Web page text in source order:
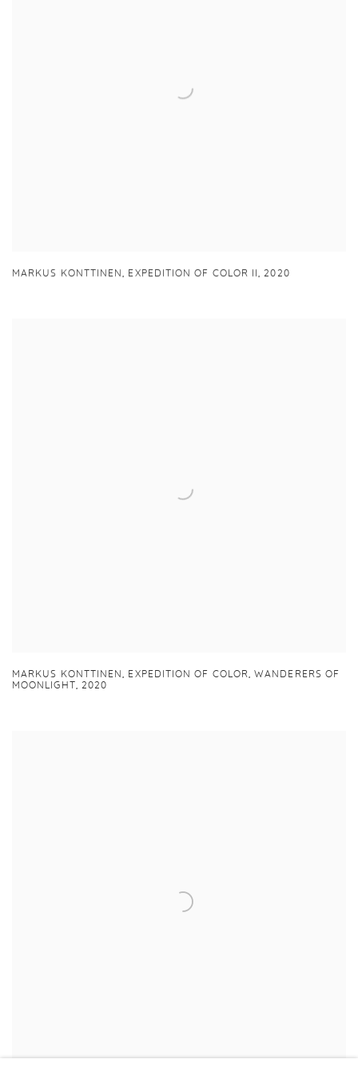
MARKUS KONTTINEN, EXPEDITION OF COLOR II ,2020
MARKUS KONTTINEN, EXPEDITION OF COLOR ,WANDERERS OF
MOONLIGHT
2020